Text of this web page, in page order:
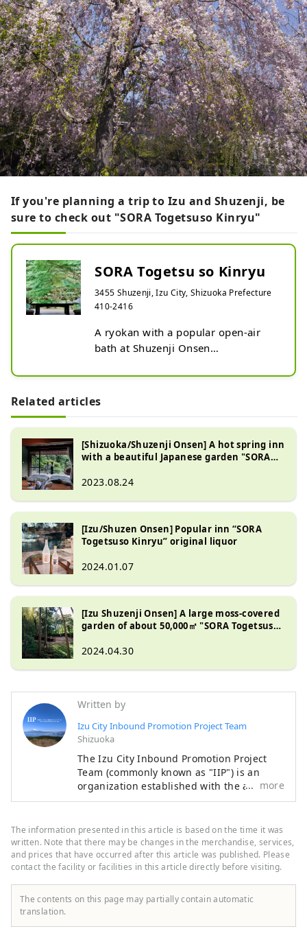
If you're planning a trip to Izu and Shuzenji, be
sure to check out "SORA Togetsuso Kinryu"
SORA Togetsu so Kinryu
3455 Shuzenji, Izu City, Shizuoka Prefecture
410-2416
A ryokan with a popular open-air
bath at Shuzenji Onsen
[SORA Togetsu so Kinryu]
town
Our hotel is located in front of the
bamboo grove
Inviting you to a world surrounded
by about 50,000㎡ of nature, meals,
rooms, hot springs, gardens
This is a 5-star inn with attention to
While the interior is elegant,
somewhere relaxing
We offer the ultimate relaxation
space.
spot, taking up to 1.5 hours
Please use our hotel.
Related articles
[Shizuoka/Shuzenji Onsen] A hot spring inn
with a beautiful Japanese garden "SORA
2023.08.24
[Izu/Shuzen Onsen] Popular inn “SORA
Togetsuso Kinryu” original liquor
2024.01.07
[Izu Shuzenji Onsen] A large moss-covered
garden of about 50,000㎡ "SORA Togetsuso
2024.04.30
Written by
Izu City Inbound Promotion Project Team
Shizuoka
The Izu City Inbound Promotion Project
Team (commonly known as "IIP") is an
organization established with the aim of
promoting the attraction of foreign
development of a system for accepting
them, with the aim of making Izu an
attractive international tourist destination
that makes use of Izu's tourism resources.
Izu City is rich in nature and agriculture,
and has a variety of tourist attractions,
mountainous areas. It is also easily
more
The information presented in this article is based on the time it was
written. Note that there may be changes in the merchandise, services,
and prices that have occurred after this article was published. Please
contact the facility or facilities in this article directly before visiting.
The contents on this page may partially contain automatic
translation.